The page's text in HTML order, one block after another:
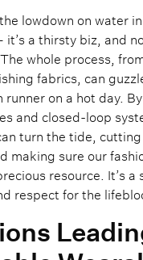
lowdown on water
it’s a thirsty biz, and
whole process,
fabrics, can
runner on a hot day.
and closed-loop
turn the tide, cutting
making sure our
resource. It’s
respect for the